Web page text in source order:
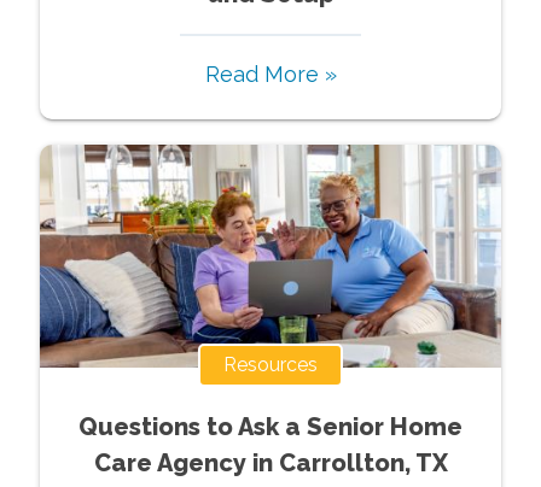
Read More »
Resources
Questions to Ask a Senior Home
Care Agency in Carrollton, TX